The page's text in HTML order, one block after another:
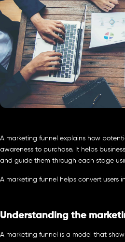
A marketing funnel explains how
awareness to purchase. It helps
and guide them through each stage
A marketing funnel helps convert users
Understanding the
A marketing funnel is a model that